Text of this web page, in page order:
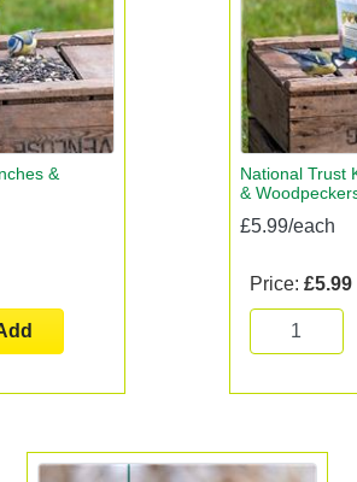
&
National Trust
&
£5.99/each
Price: £5.99